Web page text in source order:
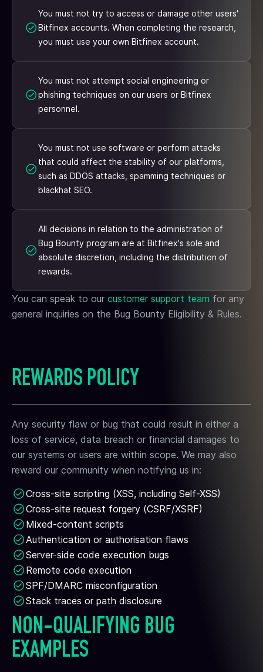
You must not try to access or damage other users'
Bitfinex accounts. When completing the research,
you must use your own Bitfinex account.
You must not attempt social engineering or
phishing techniques on our users or Bitfinex
personnel.
You must not use software or perform attacks
that could affect the stability of our platforms,
such as DDOS attacks, spamming techniques or
blackhat SEO.
All decisions in relation to the administration of
Bug Bounty program are at Bitfinex's sole and
absolute discretion, including the distribution of
rewards.
You can speak to our customer support team for any
general inquiries on the Bug Bounty Eligibility & Rules.
REWARDS POLICY
Any security flaw or bug that could result in either a
loss of service, data breach or financial damages to
our systems or users are within scope. We may also
reward our community when notifying us in:
Cross-site scripting (XSS, including Self-XSS)
Cross-site request forgery (CSRF/XSRF)
Mixed-content scripts
Authentication or authorisation flaws
Server-side code execution bugs
Remote code execution
SPF/DMARC misconfiguration
Stack traces or path disclosure
NON-QUALIFYING BUG
EXAMPLES